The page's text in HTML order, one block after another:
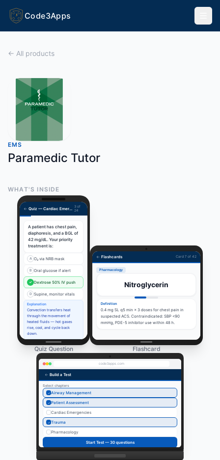
3 Code3Apps
← All products
EMS
Paramedic Tutor
WHAT'S INSIDE
← Quiz — Cardiac Emergencies 3 of
24
A patient has chest pain,
diaphoresis, and a BGL of
42 mg/dL. Your priority
treatment is:
A O₂ via NRB mask
B Oral glucose if alert
✓ Dextrose 50% IV push
D Supine, monitor vitals
Explanation
Convection transfers heat
through the movement of
heated fluids — hot gases
rise, cool, and cycle back
down.
Quiz Question
← Flashcards Card 7 of 42
Pharmacology
Nitroglycerin
Definition
0.4 mg SL q5 min × 3 doses for chest pain in
suspected ACS. Contraindicated: SBP <90
mmHg, PDE-5 inhibitor use within 48 h.
Flashcard
code3apps.com
← Build a Test
Select chapters
✓ Airway Management
✓ Patient Assessment
Cardiac Emergencies
✓ Trauma
Pharmacology
Start Test — 30questions